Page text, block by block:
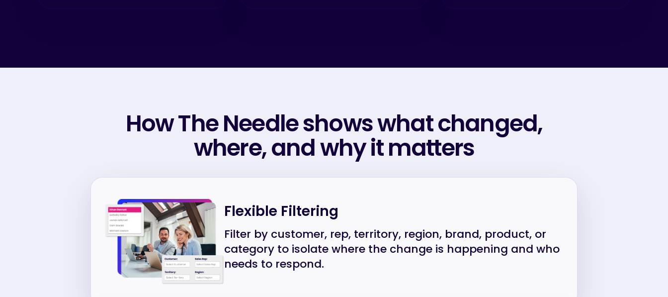
How The Needle shows what changed,
where, and why it matters
Flexible Filtering
Filter by customer, rep, territory, region, brand, product, or
category to isolate where the change is happening and who
needs to respond.